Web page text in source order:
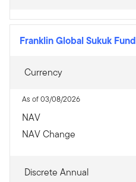
Franklin Global Sukuk Fund
Currency
As of 03/08/2026
NAV
NAV Change
Discrete Annual